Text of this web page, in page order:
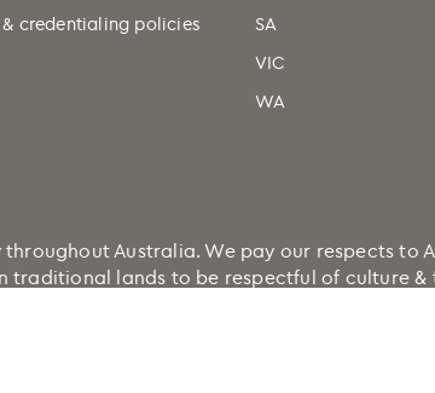
credentialing policies
SA
VIC
WA
Australia. We pay our respects
traditional lands to be respectful of culture